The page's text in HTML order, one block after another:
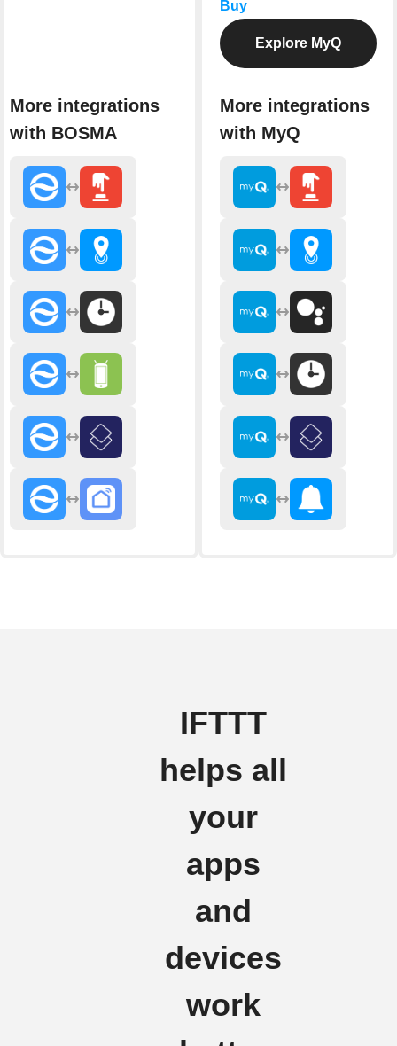
More integrations
with BOSMA
Buy
Explore MyQ
More integrations
with MyQ
IFTTT
helps all
your
apps
and
devices
work